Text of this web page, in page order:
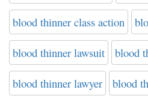
blood thinner class action
blood thinner lawsuit blood
blood thinner lawyer blood